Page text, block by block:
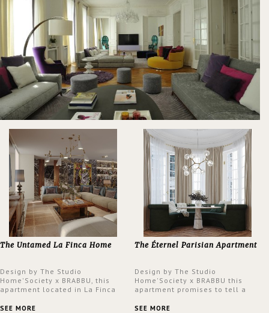
The Untamed La Finca Home
Design by The Studio
Home'Society x BRABBU, this
apartment located in La Finca
an intensely unique design with
SEE MORE
The Éternel Parisian Apartment
Design by The Studio
Home'Society x BRABBU this
apartment promises to tell a
a contemporary and classic
SEE MORE